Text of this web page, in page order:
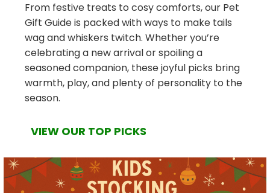
From festive treats to cosy comforts, our Pet
Gift Guide is packed with ways to make tails
wag and whiskers twitch. Whether you’re
celebrating a new arrival or spoiling a
seasoned companion, these joyful picks bring
warmth, play, and plenty of personality to the
season.
VIEW OUR TOP PICKS